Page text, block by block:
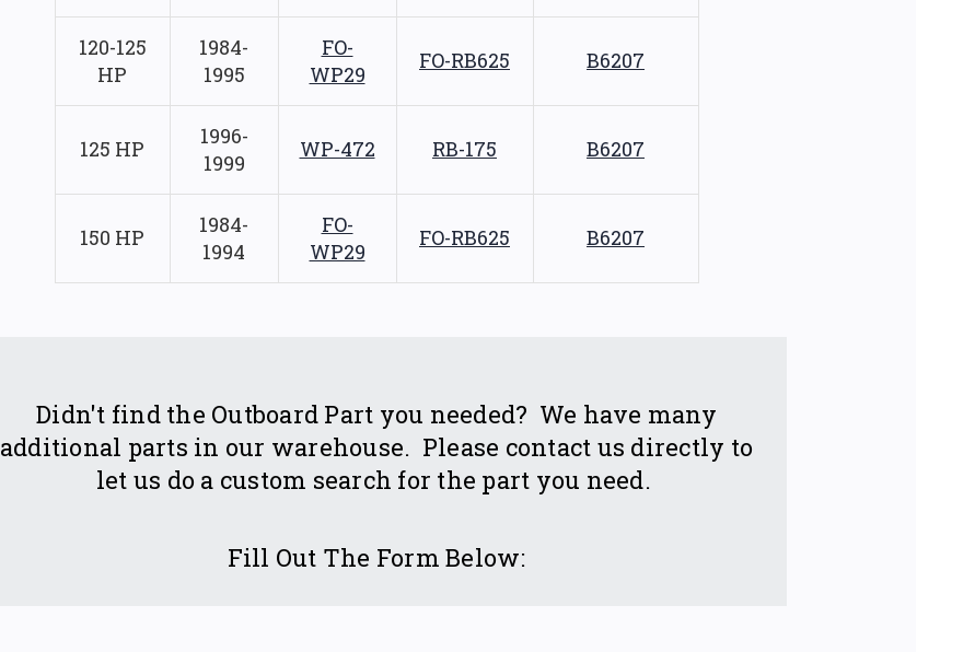
120-125
HP
1984-
1995
FO-
WP29
FO-RB625 B6207
125 HP
1996-
1999
WP-472 RB-175 B6207
150 HP
1984-
1994
FO-
WP29
FO-RB625 B6207
Didn't find the Outboard Part you needed? We have many
additional parts in our warehouse. Please contact us directly to
let us do a custom search for the part you need.
Fill Out The Form Below: